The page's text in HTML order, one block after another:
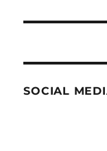
SOCIAL